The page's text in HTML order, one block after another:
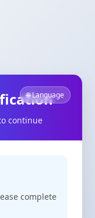
🌐 Language
continue
complete